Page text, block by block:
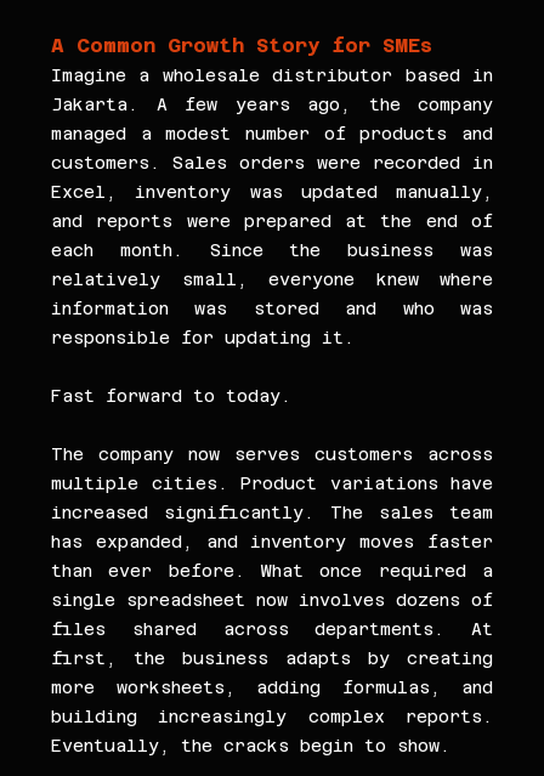
A Common Growth Story for SMEs
Imagine a wholesale distributor based in
Jakarta. A few years ago, the company
managed a modest number of products and
customers. Sales orders were recorded in
Excel, inventory was updated manually,
and reports were prepared at the end of
each month. Since the business was
relatively small, everyone knew where
information was stored and who was
responsible for updating it.
Fast forward to today.
The company now serves customers across
multiple cities. Product variations have
increased significantly. The sales team
has expanded, and inventory moves faster
than ever before. What once required a
single spreadsheet now involves dozens of
files shared across departments. At
first, the business adapts by creating
more worksheets, adding formulas, and
building increasingly complex reports.
Eventually, the cracks begin to show.